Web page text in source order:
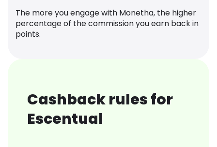
The more you engage with Monetha, the higher
percentage of the commission you earn back in
points.
Cashback rules for
Escentual